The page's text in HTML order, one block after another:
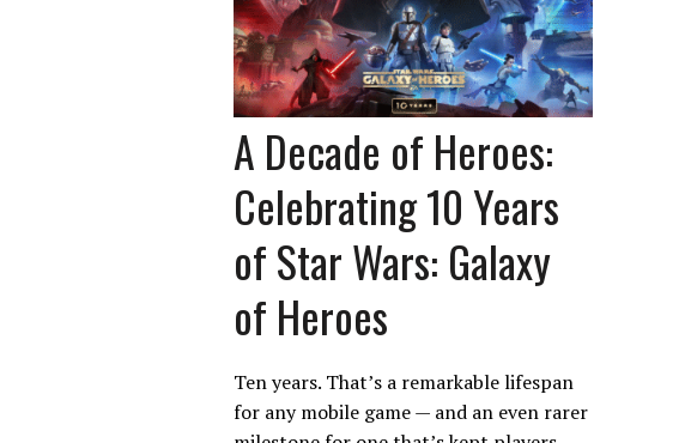
A Decade of Heroes:
Celebrating 10 Years
of Star Wars: Galaxy
of Heroes
Ten years. That’s a remarkable lifespan
for any mobile game — and an even rarer